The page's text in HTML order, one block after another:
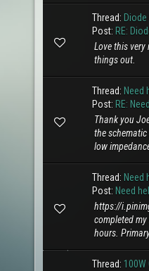
Thread: Diode
Post: RE:
Love this
things out.
Thread: Need
Post: RE:
Thank you
the
low
Thread: Need
Post: Need
https://
completed
hours.
Thread: 100W